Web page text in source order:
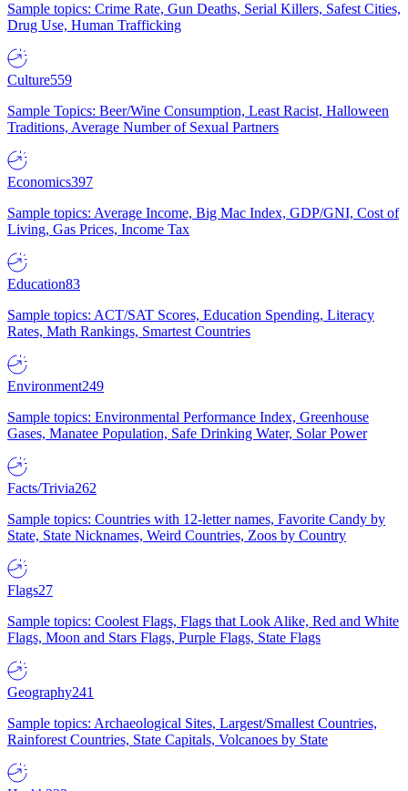
Sample topics: Crime Rate, Gun Deaths, Serial Killers, Safest Cities,
Drug Use, Human Trafficking
Culture559
Sample Topics: Beer/Wine Consumption, Least Racist, Halloween
Traditions, Average Number of Sexual Partners
Economics397
Sample topics: Average Income, Big Mac Index, GDP/GNI, Cost of
Living, Gas Prices, Income Tax
Education83
Sample topics: ACT/SAT Scores, Education Spending, Literacy
Rates, Math Rankings, Smartest Countries
Environment249
Sample topics: Environmental Performance Index, Greenhouse
Gases, Manatee Population, Safe Drinking Water, Solar Power
Facts/Trivia262
Sample topics: Countries with 12-letter names, Favorite Candy by
State, State Nicknames, Weird Countries, Zoos by Country
Flags27
Sample topics: Coolest Flags, Flags that Look Alike, Red and White
Flags, Moon and Stars Flags, Purple Flags, State Flags
Geography241
Sample topics: Archaeological Sites, Largest/Smallest Countries,
Rainforest Countries, State Capitals, Volcanoes by State